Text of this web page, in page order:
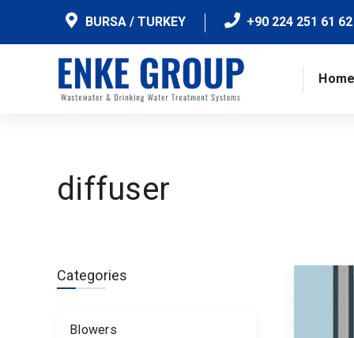
BURSA / TURKEY +90 224 251 61 62
diffuser
Categories
Blowers